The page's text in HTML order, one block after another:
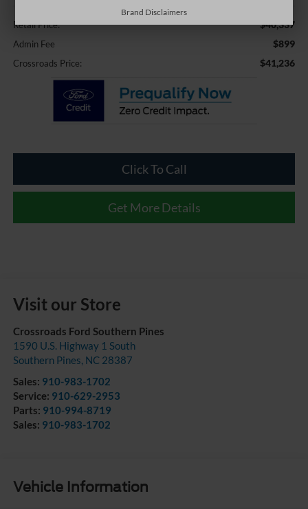
Less
Retail Price: $40,337
Admin Fee $899
Crossroads Price: $41,236
Click To Call
Get More Details
Visit our Store
Crossroads Ford Southern Pines
1590 U.S. Highway 1 South
Southern Pines, NC 28387
Sales: 910-983-1702
Service: 910-629-2953
Parts: 910-994-8719
Sales: 910-983-1702
Vehicle Information
Brand Disclaimers